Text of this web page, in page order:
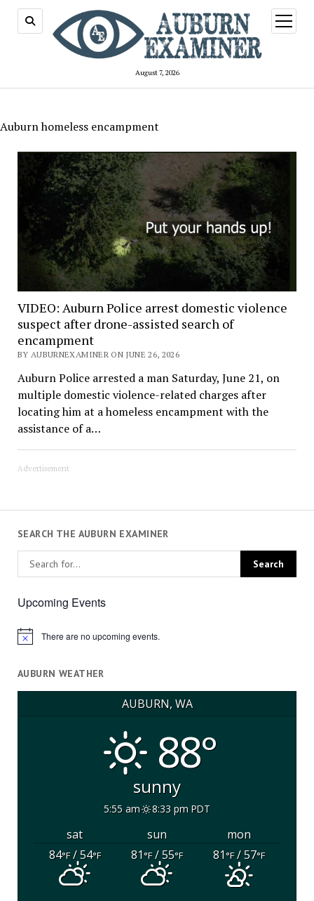
August 7, 2026
open
menu
Auburn homeless encampment
VIDEO: Auburn Police arrest domestic violence
suspect after drone-assisted search of
encampment
BY AUBURNEXAMINER ON JUNE 26, 2026
Auburn Police arrested a man Saturday, June 21, on
multiple domestic violence-related charges after
locating him at a homeless encampment with the
assistance of a…
Advertisement
SEARCH THE AUBURN EXAMINER
Upcoming Events
Notice There are no upcoming events.
AUBURN WEATHER
AUBURN, WA
88°
sunny
5:55 am 8:33 pm PDT
sat sun
mon
84°F/ 54°F 81°F/ 55°F 81°F/ 57°F